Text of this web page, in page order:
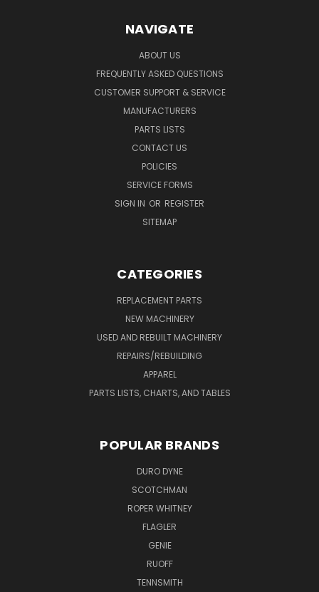
NAVIGATE
ABOUT US
FREQUENTLY ASKED QUESTIONS
CUSTOMER SUPPORT & SERVICE
MANUFACTURERS
PARTS LISTS
CONTACT US
POLICIES
SERVICE FORMS
SIGN IN OR REGISTER
SITEMAP
CATEGORIES
REPLACEMENT PARTS
NEW MACHINERY
USED AND REBUILT MACHINERY
REPAIRS/REBUILDING
APPAREL
PARTS LISTS, CHARTS, AND TABLES
POPULAR BRANDS
DURO DYNE
SCOTCHMAN
ROPER WHITNEY
FLAGLER
GENIE
RUOFF
TENNSMITH